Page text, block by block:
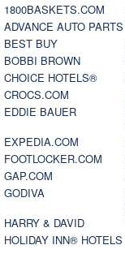
1800BASKETS.COM
ADVANCE AUTO PARTS
BEST BUY
BOBBI BROWN
CHOICE HOTELS®
CROCS.COM
EDDIE BAUER
EXPEDIA.COM
FOOTLOCKER.COM
GAP.COM
GODIVA
HARRY & DAVID
HOLIDAY INN® HOTELS